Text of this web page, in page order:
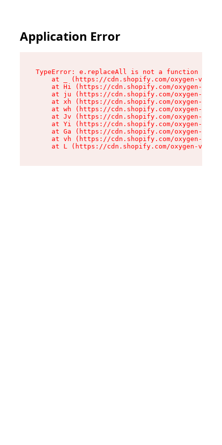
Application Error
TypeError: e.replaceAll is not a function
at _ (https://cdn.shopify.com/oxygen-v2/
at Hi (https://cdn.shopify.com/oxygen-v2/
at ju (https://cdn.shopify.com/oxygen-v2/
at xh (https://cdn.shopify.com/oxygen-v2/
at wh (https://cdn.shopify.com/oxygen-v2/
at Jv (https://cdn.shopify.com/oxygen-v2/
at Yi (https://cdn.shopify.com/oxygen-v2/
at Ga (https://cdn.shopify.com/oxygen-v2/
at vh (https://cdn.shopify.com/oxygen-v2/
at L (https://cdn.shopify.com/oxygen-v2/